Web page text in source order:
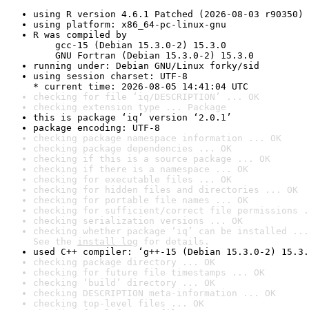
using R version 4.6.1 Patched (2026-08-03 r90350)
using platform: x86_64-pc-linux-gnu
R was compiled by
gcc-15 (Debian 15.3.0-2) 15.3.0
GNU Fortran (Debian 15.3.0-2) 15.3.0
running under: Debian GNU/Linux forky/sid
using session charset: UTF-8
* current time: 2026-08-05 14:41:04 UTC
checking for file ‘iq/DESCRIPTION’ ... OK
checking extension type ... Package
this is package ‘iq’ version ‘2.0.1’
package encoding: UTF-8
checking package namespace information ... OK
checking package dependencies ... OK
checking if this is a source package ... OK
checking if there is a namespace ... OK
checking for executable files ... OK
checking for hidden files and directories ... OK
checking for portable file names ... OK
checking for sufficient/correct file permissions
checking serialization versions ... OK
checking whether package ‘iq’ can be installed ...
See the install log for details.
used C++ compiler: ‘g++-15 (Debian 15.3.0-2)
checking package directory ... OK
checking for future file timestamps ... OK
checking ‘build’ directory ... OK
checking DESCRIPTION meta-information ... OK
checking top-level files ... OK